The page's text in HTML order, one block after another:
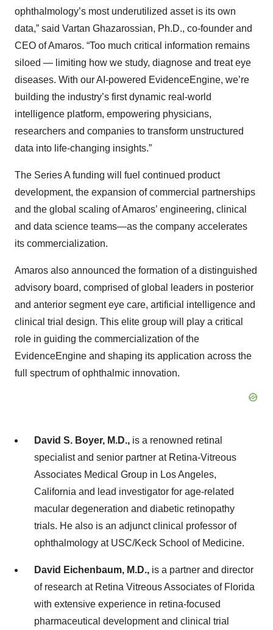
ophthalmology’s most underutilized asset is its own
data,” said Vartan Ghazarossian, Ph.D., co-founder and
CEO of Amaros. “Too much critical information remains
siloed — limiting how we study, diagnose and treat eye
diseases. With our AI-powered EvidenceEngine, we’re
building the industry’s first dynamic real-world
intelligence platform, empowering physicians,
researchers and companies to transform unstructured
data into life-changing insights.”
The Series A funding will fuel continued product
development, the expansion of commercial partnerships
and the global scaling of Amaros’ engineering, clinical
and data science teams—as the company accelerates
its commercialization.
Amaros also announced the formation of a distinguished
advisory board, comprised of global leaders in posterior
and anterior segment eye care, artificial intelligence and
clinical trial design. This elite group will play a critical
role in guiding the commercialization of the
EvidenceEngine and shaping its application across the
full spectrum of ophthalmic innovation.
David S. Boyer, M.D., is a renowned retinal
specialist and senior partner at Retina-Vitreous
Associates Medical Group in Los Angeles,
California and lead investigator for age-related
macular degeneration and diabetic retinopathy
trials. He also is an adjunct clinical professor of
ophthalmology at USC/Keck School of Medicine.
David Eichenbaum, M.D., is a partner and director
of research at Retina Vitreous Associates of Florida
with extensive experience in retina-focused
pharmaceutical development and clinical trial